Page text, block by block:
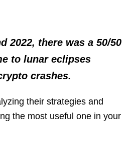
2022, there was a 50/50
to lunar eclipses
crashes.
their strategies and
the most useful one in your